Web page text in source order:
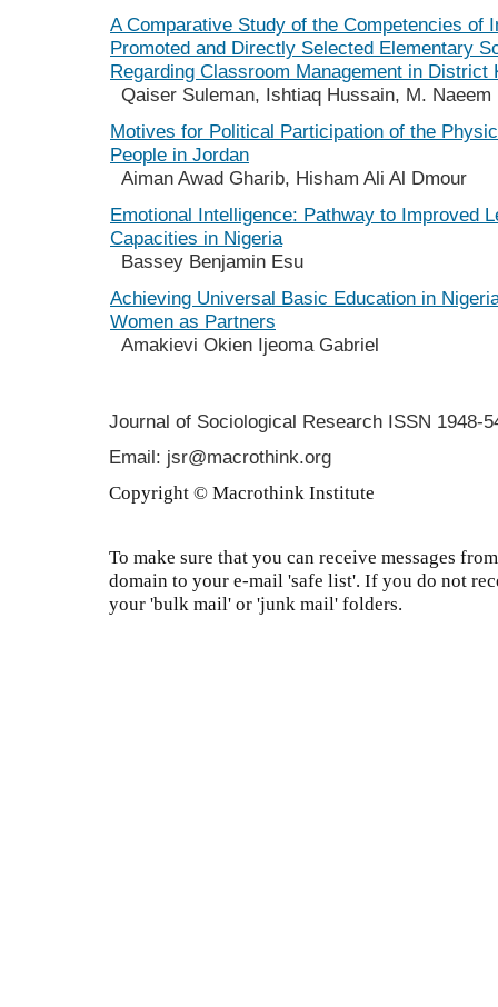
A Comparative Study of the Competencies of
Promoted and Directly Selected Elementary
Regarding Classroom Management in District
Qaiser Suleman, Ishtiaq Hussain, M. Naeem
Motives for Political Participation of the
People in Jordan
Aiman Awad Gharib, Hisham Ali Al Dmour
Emotional Intelligence: Pathway to Improved
Capacities in Nigeria
Bassey Benjamin Esu
Achieving Universal Basic Education in
Women as Partners
Amakievi Okien Ijeoma Gabriel
Journal of Sociological Research ISSN 1948-
Email: jsr@macrothink.org
Copyright © Macrothink Institute
To make sure that you can receive messages
domain to your e-mail 'safe list'. If you do not
your 'bulk mail' or 'junk mail' folders.